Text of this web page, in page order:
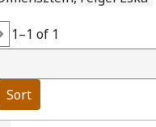
1–1 of 1
Sort